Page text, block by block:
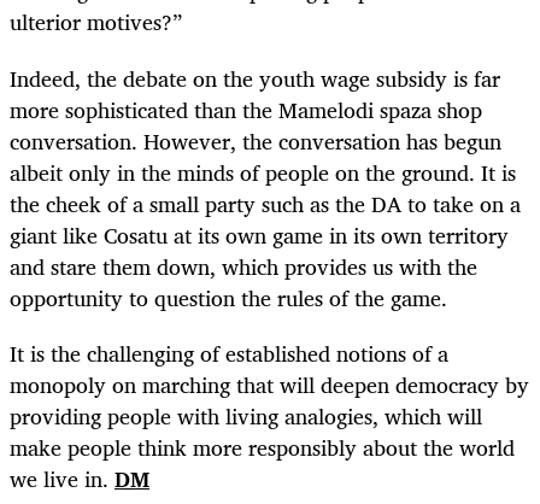
ulterior motives?”
Indeed, the debate on the youth wage subsidy is far
more sophisticated than the Mamelodi spaza shop
conversation. However, the conversation has begun
albeit only in the minds of people on the ground. It is
the cheek of a small party such as the DA to take on a
giant like Cosatu at its own game in its own territory
and stare them down, which provides us with the
opportunity to question the rules of the game.
It is the challenging of established notions of a
monopoly on marching that will deepen democracy by
providing people with living analogies, which will
make people think more responsibly about the world
we live in. DM